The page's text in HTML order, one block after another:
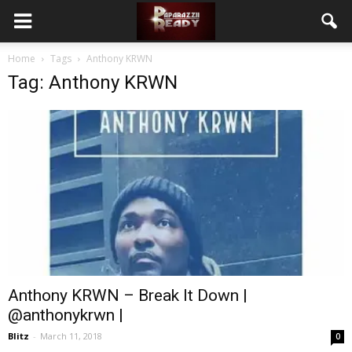
Home Tags Anthony KRWN
Tag: Anthony KRWN
Anthony KRWN – Break It Down |
@anthonykrwn |
Blitz - March 11, 2018 0